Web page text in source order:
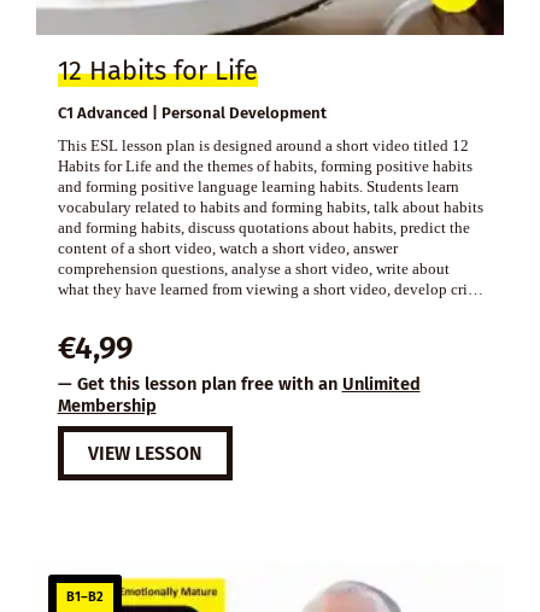
12 Habits for Life
C1 Advanced | Personal Development
This ESL lesson plan is designed around a short video titled 12
Habits for Life and the themes of habits, forming positive habits
and forming positive language learning habits. Students learn
vocabulary related to habits and forming habits, talk about habits
and forming habits, discuss quotations about habits, predict the
content of a short video, watch a short video, answer
comprehension questions, analyse a short video, write about
what they have learned from viewing a short video, develop cri…
€4,99
— Get this lesson plan free with an Unlimited
Membership
VIEW LESSON
B1–B2